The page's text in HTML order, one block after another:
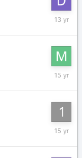
January
August